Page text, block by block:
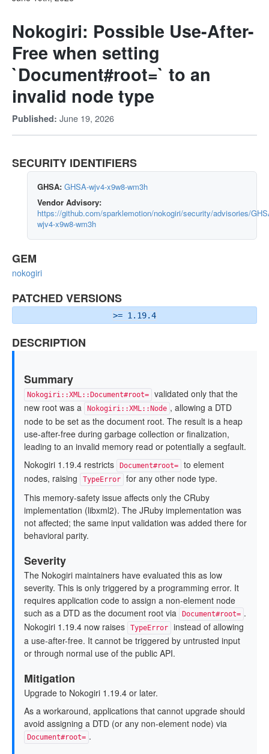
Nokogiri: Possible Use-After-
Free when setting
`Document#root=` to an
invalid node type
Published: June 19, 2026
SECURITY IDENTIFIERS
GHSA: GHSA-wjv4-x9w8-wm3h
Vendor Advisory:
https://github.com/sparklemotion/nokogiri/security/advisories/
wjv4-x9w8-wm3h
GEM
nokogiri
PATCHED VERSIONS
>= 1.19.4
DESCRIPTION
Summary
Nokogiri::XML::Document#root=
validated only that the
new root was a
Nokogiri::XML::Node , allowing a DTD
node to be set as the document root. The result is a heap
use-after-free during garbage collection or finalization,
leading to an invalid memory read or potentially a segfault.
Nokogiri 1.19.4 restricts
Document#root=
to element
nodes, raising
TypeError
for any other node type.
This memory-safety issue affects only the CRuby
implementation (libxml2). The JRuby implementation was
not affected; the same input validation was added there for
behavioral parity.
Severity
The Nokogiri maintainers have evaluated this as low
severity. This is only triggered by a programming error. It
requires application code to assign a non-element node
such as a DTD as the document root via
Document#root= .
Nokogiri 1.19.4 now raises
TypeError
instead of allowing
a use-after-free. It cannot be triggered by untrusted input
or through normal use of the public API.
Mitigation
Upgrade to Nokogiri 1.19.4 or later.
As a workaround, applications that cannot upgrade should
avoid assigning a DTD (or any non-element node) via
Document#root= .